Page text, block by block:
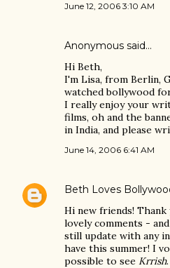
June 12, 2006 3:10 AM
Anonymous said…
Hi Beth,
I'm Lisa, from Berlin,
watched bollywood
I really enjoy your
films, oh and the
in India, and please
June 14, 2006 6:41 AM
Beth Loves
Hi new friends!
lovely comments -
still update with any
have this summer! I
possible to see Krrish.